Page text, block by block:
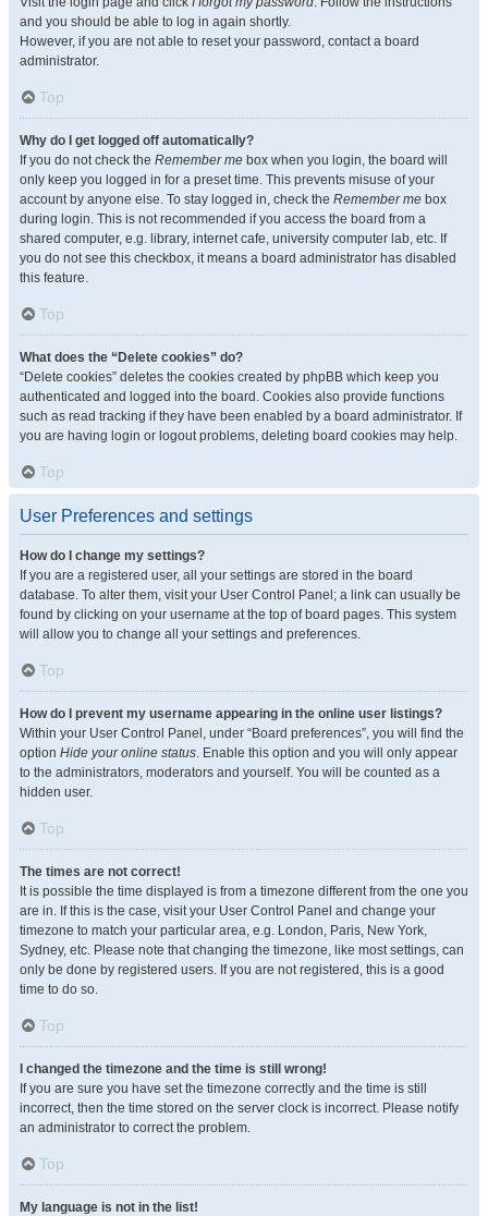
and you should be able to log in again shortly.
However, if you are not able to reset your password, contact a board
administrator.
Top
Why do I get logged off automatically?
If you do not check the Remember me box when you login, the board will
only keep you logged in for a preset time. This prevents misuse of your
account by anyone else. To stay logged in, check the Remember me box
during login. This is not recommended if you access the board from a
shared computer, e.g. library, internet cafe, university computer lab, etc. If
you do not see this checkbox, it means a board administrator has disabled
this feature.
Top
What does the “Delete cookies” do?
“Delete cookies” deletes the cookies created by phpBB which keep you
authenticated and logged into the board. Cookies also provide functions
such as read tracking if they have been enabled by a board administrator. If
you are having login or logout problems, deleting board cookies may help.
Top
User Preferences and settings
How do I change my settings?
If you are a registered user, all your settings are stored in the board
database. To alter them, visit your User Control Panel; a link can usually be
found by clicking on your username at the top of board pages. This system
will allow you to change all your settings and preferences.
Top
How do I prevent my username appearing in the online user listings?
Within your User Control Panel, under “Board preferences”, you will find the
option Hide your online status. Enable this option and you will only appear
to the administrators, moderators and yourself. You will be counted as a
hidden user.
Top
The times are not correct!
It is possible the time displayed is from a timezone different from the one you
are in. If this is the case, visit your User Control Panel and change your
timezone to match your particular area, e.g. London, Paris, New York,
Sydney, etc. Please note that changing the timezone, like most settings, can
only be done by registered users. If you are not registered, this is a good
time to do so.
Top
I changed the timezone and the time is still wrong!
If you are sure you have set the timezone correctly and the time is still
incorrect, then the time stored on the server clock is incorrect. Please notify
an administrator to correct the problem.
Top
My language is not in the list!